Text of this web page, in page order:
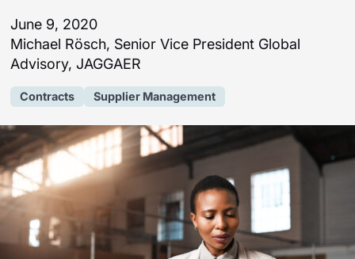
June 9, 2020
Michael Rösch, Senior Vice President Global
Advisory, JAGGAER
Contracts Supplier Management